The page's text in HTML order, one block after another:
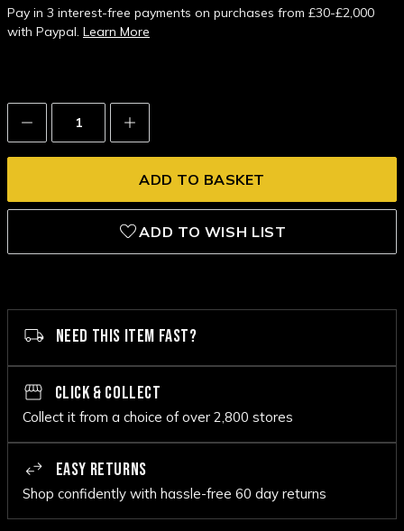
Pay in 3 interest-free payments on purchases from £30-£2,000
with Paypal. Learn More
Decrease
Quantity:
Increase
Quantity:
ADD TO WISH LIST
NEED THIS ITEM FAST?
CLICK & COLLECT
Collect it from a choice of over 2,800 stores
EASY RETURNS
Shop confidently with hassle-free 60 day returns